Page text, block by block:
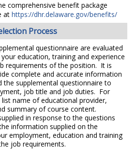
comprehensive benefit package
at https://dhr.delaware.gov/benefits/
Process
questionnaire are evaluated
education, training and experience
requirements of the position. It is
complete and accurate information
the supplemental questionnaire to
job title and job duties. For
name of educational provider,
summary of course content.
in response to the questions
information supplied on the
employment, education and training
job requirements.